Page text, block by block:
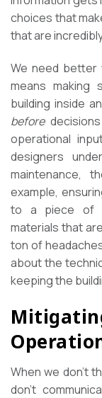
choices that
that are
We need better
means
building inside
before
operational
designers
maintenance,
example,
to a piece of
materials that
ton of
about the
keeping the
When we don’t
don’t